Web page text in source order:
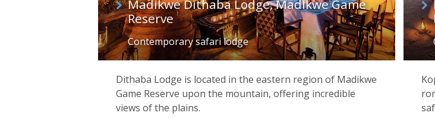
Madikwe Dithaba Lodge, Madikwe Game
Reserve
Contemporary safari lodge
Dithaba Lodge is located in the eastern region of Madikwe
Game Reserve upon the mountain, offering incredible
views of the plains.